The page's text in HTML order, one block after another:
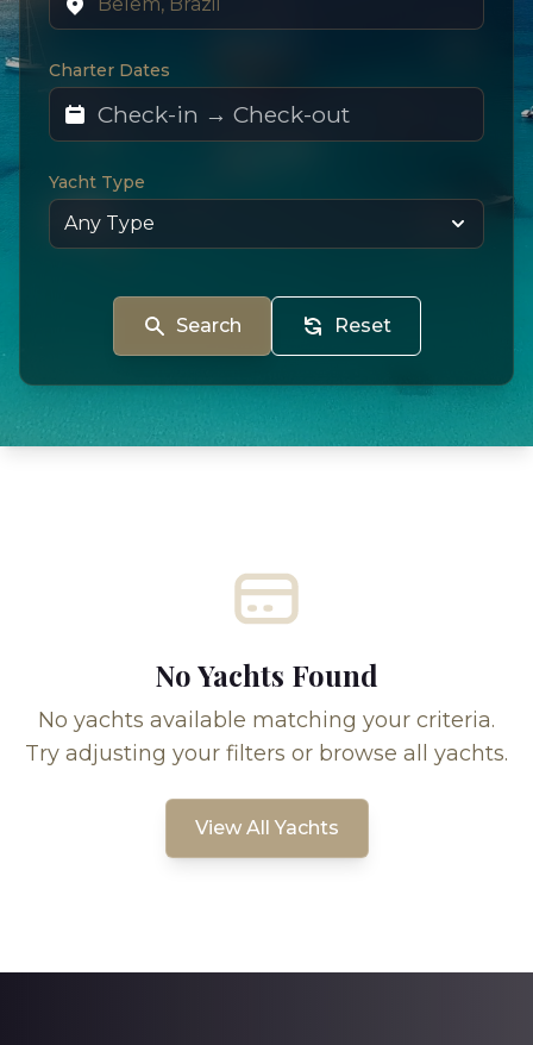
Charter Dates
Yacht Type
Search Reset
No Yachts Found
No yachts available matching your criteria.
Try adjusting your filters or browse all yachts.
View All Yachts